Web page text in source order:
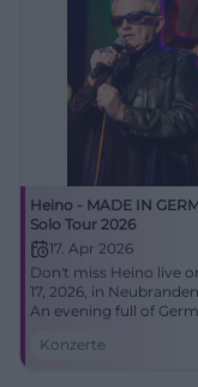
Heino - MADE IN
Solo Tour 2026
17. Apr 2026
Don't miss Heino live
17, 2026, in
An evening full of
and Education.
Konzerte